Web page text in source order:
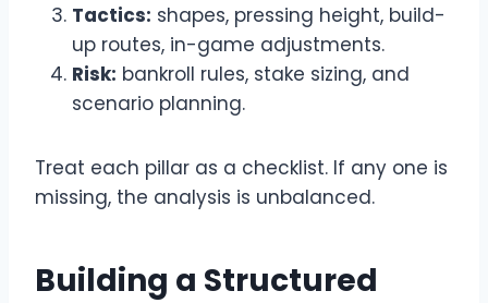
Tactics: shapes, pressing height, build-
up routes, in-game adjustments.
Risk: bankroll rules, stake sizing, and
scenario planning.
Treat each pillar as a checklist. If any one is
missing, the analysis is unbalanced.
Building a Structured